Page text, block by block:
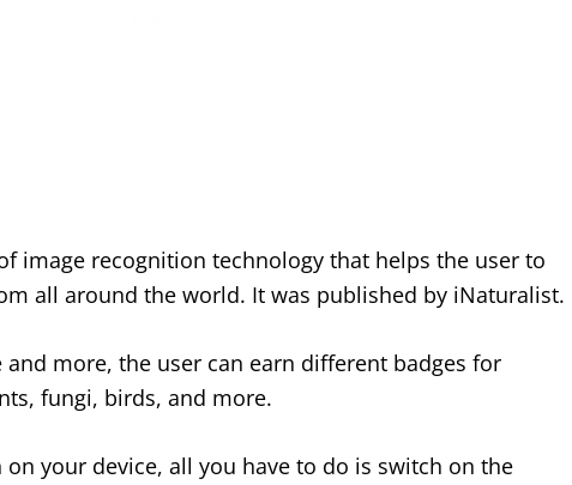
image recognition technology that helps the user to
all around the world. It was published by iNaturalist.
more, the user can earn different badges for
fungi, birds, and more.
your device, all you have to do is switch on the